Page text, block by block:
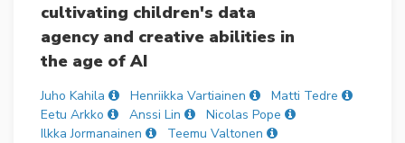
cultivating children's data
agency and creative abilities in
the age of AI
Juho Kahila Henriikka Vartiainen
Matti Tedre
Eetu Arkko
Anssi Lin
Nicolas Pope
Ilkka Jormanainen
Teemu Valtonen